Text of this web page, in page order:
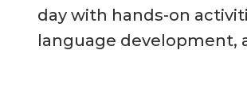
day with hands-on
language development,